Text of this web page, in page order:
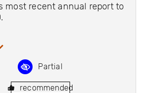
most recent annual report to
Partial
recommended